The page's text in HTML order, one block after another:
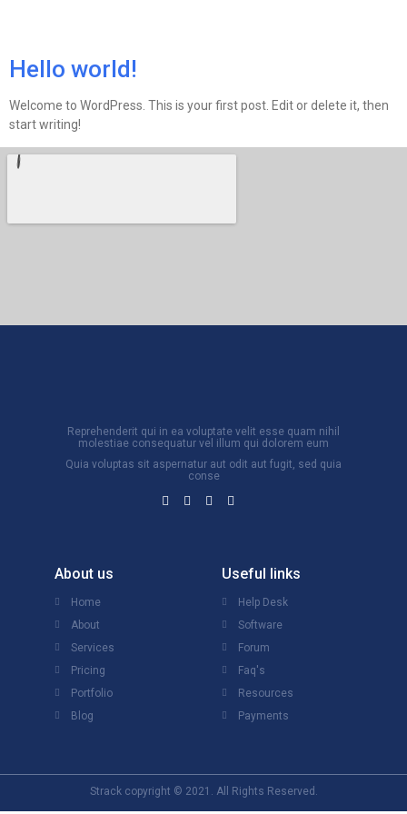
Hello world!
Welcome to WordPress. This is your first post. Edit or delete it, then
start writing!
Reprehenderit qui in ea voluptate velit esse quam nihil
molestiae consequatur vel illum qui dolorem eum
Quia voluptas sit aspernatur aut odit aut fugit, sed quia
conse
About us
Home
About
Services
Pricing
Portfolio
Blog
Useful links
Help Desk
Software
Forum
Faq's
Resources
Payments
Strack copyright © 2021. All Rights Reserved.